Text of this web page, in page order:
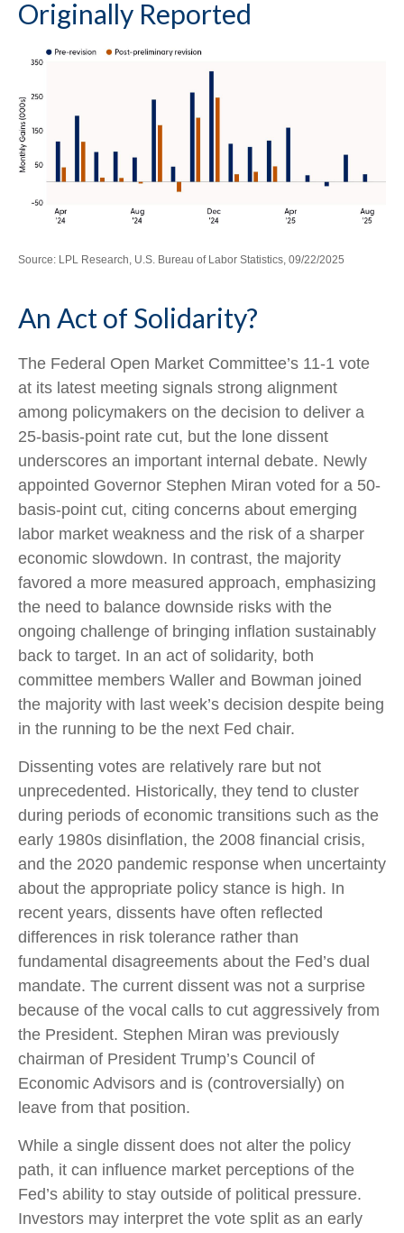
Originally Reported
Source: LPL Research, U.S. Bureau of Labor Statistics, 09/22/2025
An Act of Solidarity?
The Federal Open Market Committee’s 11-1 vote
at its latest meeting signals strong alignment
among policymakers on the decision to deliver a
25-basis-point rate cut, but the lone dissent
underscores an important internal debate. Newly
appointed Governor Stephen Miran voted for a 50-
basis-point cut, citing concerns about emerging
labor market weakness and the risk of a sharper
economic slowdown. In contrast, the majority
favored a more measured approach, emphasizing
the need to balance downside risks with the
ongoing challenge of bringing inflation sustainably
back to target. In an act of solidarity, both
committee members Waller and Bowman joined
the majority with last week’s decision despite being
in the running to be the next Fed chair.
Dissenting votes are relatively rare but not
unprecedented. Historically, they tend to cluster
during periods of economic transitions such as the
early 1980s disinflation, the 2008 financial crisis,
and the 2020 pandemic response when uncertainty
about the appropriate policy stance is high. In
recent years, dissents have often reflected
differences in risk tolerance rather than
fundamental disagreements about the Fed’s dual
mandate. The current dissent was not a surprise
because of the vocal calls to cut aggressively from
the President. Stephen Miran was previously
chairman of President Trump’s Council of
Economic Advisors and is (controversially) on
leave from that position.
While a single dissent does not alter the policy
path, it can influence market perceptions of the
Fed’s ability to stay outside of political pressure.
Investors may interpret the vote split as an early